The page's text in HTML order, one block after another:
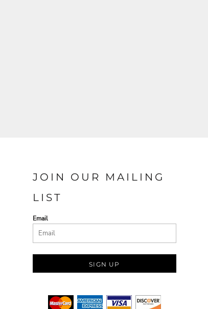
JOIN OUR MAILING
LIST
Email
SIGN UP